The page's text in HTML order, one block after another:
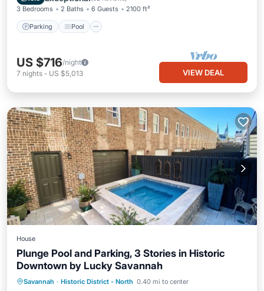
3 Bedrooms 2 Baths 6 Guests 2100 ft²
Parking Pool
US $716/night
7 nights - US $5,013 VIEW DEAL
House
Plunge Pool and Parking, 3 Stories in Historic
Downtown by Lucky Savannah
Savannah · Historic District - North 0.40 mi to center
Private Pool Parking
Pool